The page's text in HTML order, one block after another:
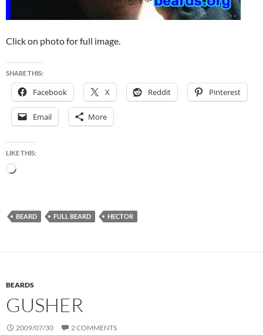
Click on photo for full image.
SHARE THIS:
Facebook X Reddit Pinterest
Email More
LIKE THIS:
Loading…
BEARD FULL BEARD HECTOR
BEARDS
GUSHER
2009/07/30 2 COMMENTS